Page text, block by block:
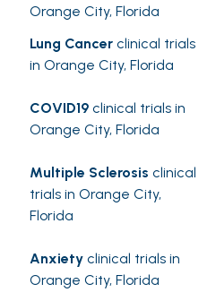
Orange City, Florida
Lung Cancer clinical trials
in Orange City, Florida
COVID19 clinical trials in
Orange City, Florida
Multiple Sclerosis clinical
trials in Orange City,
Florida
Anxiety clinical trials in
Orange City, Florida